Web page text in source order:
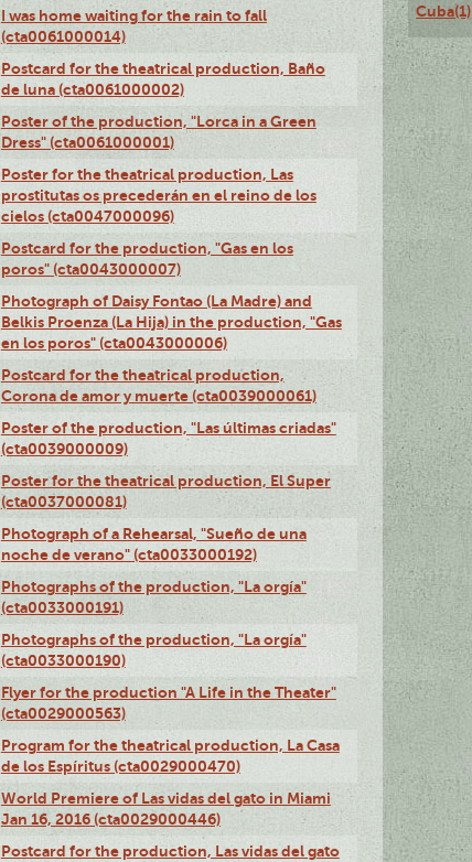
I was home waiting for the rain to fall
(cta0061000014)
Postcard for the theatrical production, Baño
de luna (cta0061000002)
Poster of the production, "Lorca in a Green
Dress" (cta0061000001)
Poster for the theatrical production, Las
prostitutas os precederán en el reino de los
cielos (cta0047000096)
Postcard for the production, "Gas en los
poros" (cta0043000007)
Photograph of Daisy Fontao (La Madre) and
Belkis Proenza (La Hija) in the production, "Gas
en los poros" (cta0043000006)
Postcard for the theatrical production,
Corona de amor y muerte (cta0039000061)
Poster of the production, "Las últimas criadas"
(cta0039000009)
Poster for the theatrical production, El Super
(cta0037000081)
Photograph of a Rehearsal, "Sueño de una
noche de verano" (cta0033000192)
Photographs of the production, "La orgía"
(cta0033000191)
Photographs of the production, "La orgía"
(cta0033000190)
Flyer for the production "A Life in the Theater"
(cta0029000563)
Program for the theatrical production, La Casa
de los Espíritus (cta0029000470)
World Premiere of Las vidas del gato in Miami
Jan 16, 2016 (cta0029000446)
Postcard for the production, Las vidas del gato
Cuba(1)